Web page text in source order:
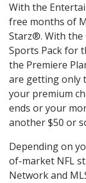
With the
free months of
Starz®. With the
Sports Pack for
the Premiere
are getting only
your premium
ends or your
another $50 or
Depending on
of-market NFL
Network and